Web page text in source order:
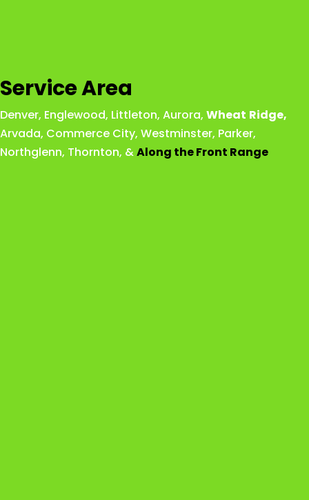
Service Area
Denver, Englewood, Littleton, Aurora, Wheat Ridge,
Arvada, Commerce City, Westminster, Parker,
Northglenn, Thornton, &Along the Front Range